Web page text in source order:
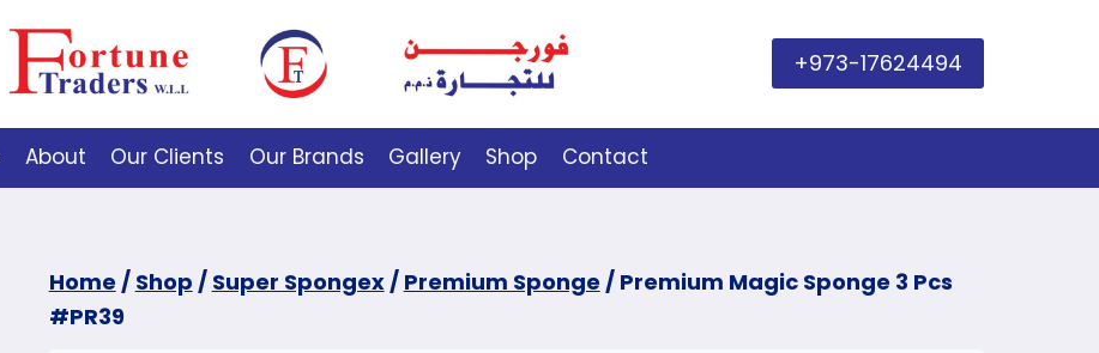
+973-17624494
About Our Clients Our Brands Gallery Shop Contact
Home / Shop / Super Spongex/ Premium Sponge / Premium Magic Sponge 3 Pcs
#PR39